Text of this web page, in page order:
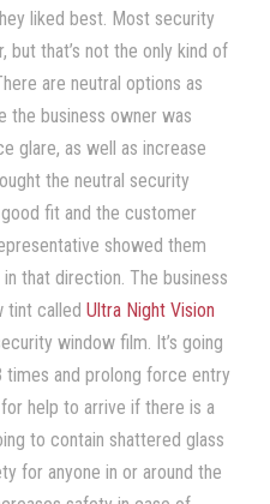
liked best. Most security
, but that’s not the only kind of
are neutral options as
the business owner was
glare, as well as increase
the neutral security
fit and the customer
showed them
that direction. The business
tint called Ultra Night Vision
window film. It’s going
and prolong force entry
help to arrive if there is a
to contain shattered glass
for anyone in or around the